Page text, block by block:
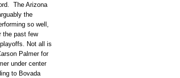
The Arizona
the
so well,
the past few
Not all is
Palmer for
under center
to Bovada